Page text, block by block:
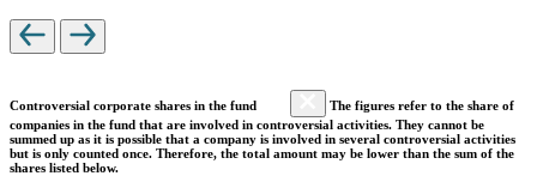
Controversial corporate shares in the fund
The figures refer to the share of
companies in the fund that are involved in controversial activities. They cannot be
summed up as it is possible that a company is involved in several controversial activities
but is only counted once. Therefore, the total amount may be lower than the sum of the
shares listed below.